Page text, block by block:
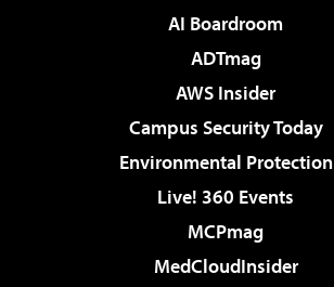
AI Boardroom
ADTmag
AWS Insider
Campus Security Today
Environmental Protection
Live! 360 Events
MCPmag
MedCloudInsider